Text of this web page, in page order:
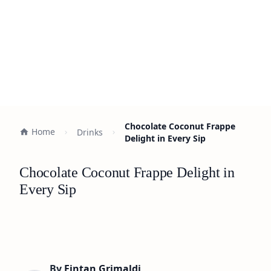
Home Drinks
Chocolate Coconut Frappe
Delight in Every Sip
Chocolate Coconut Frappe Delight in
Every Sip